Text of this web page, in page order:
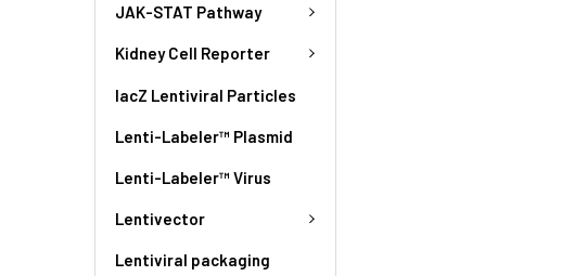
JAK-STAT Pathway
Kidney Cell Reporter
lacZ Lentiviral Particles
Lenti-Labeler™ Plasmid
Lenti-Labeler™ Virus
Lentivector
Lentiviral packaging